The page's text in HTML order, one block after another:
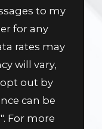
to my
for any
rates may
will vary,
out by
can be
For more